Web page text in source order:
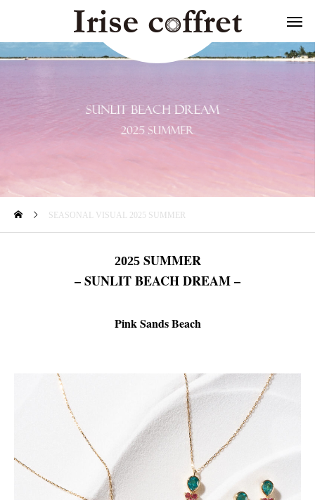
SEASONAL VISUAL 2025 SUMMER
2025 SUMMER
– SUNLIT BEACH DREAM –
Pink Sands Beach